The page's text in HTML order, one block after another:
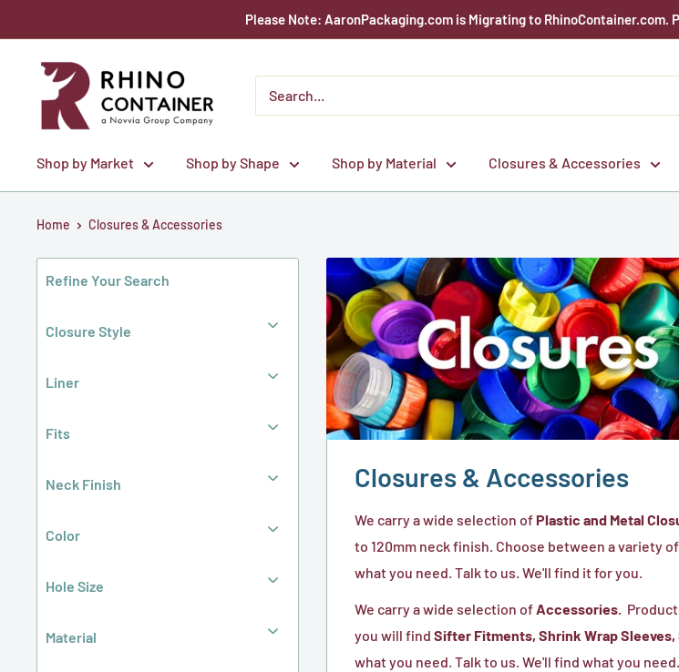
to
content
Please Note: AaronPackaging.com is Migrating to RhinoContainer.com.
Rhino
Container
Shop by Market Shop by Shape Shop by Material Closures & Accessories
Home Closures & Accessories
Refine Your Search
Closure Style
Liner
Fits
Neck Finish
Color
Hole Size
Material
Closures & Accessories
We carry a wide selection ofPlastic and Metal
to 120mm neck finish. Choose between a variety
what you need. Talk to us. We'll find it for you.
We carry a wide selection ofAccessories.
you will find Sifter Fitments, Shrink Wrap Sleeves,
what you need. Talk to us. We'll find what you need.